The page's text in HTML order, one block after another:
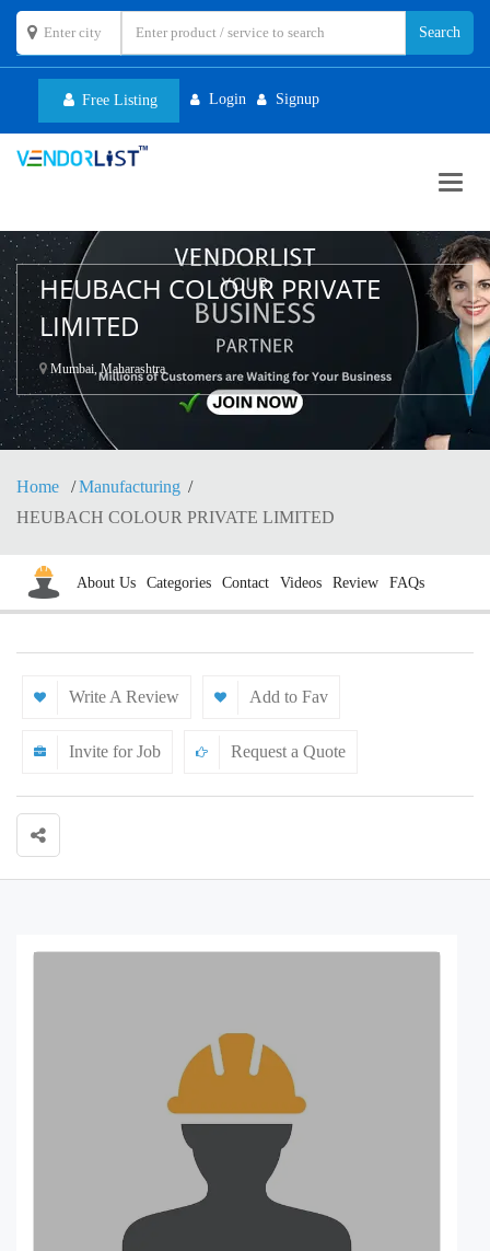
Free Listing Login Signup
HEUBACH COLOUR PRIVATE
LIMITED
Mumbai, Maharashtra
Home
Manufacturing
HEUBACH COLOUR PRIVATE LIMITED
About Us Categories Contact Videos Review FAQs
Write A Review Add to Fav
Invite for Job Request a Quote